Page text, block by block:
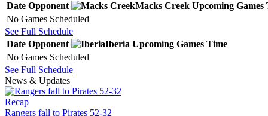
Date Opponent Macks Creek Upcoming Games
No Games Scheduled
See Full Schedule
Date Opponent Iberia Upcoming Games Time
No Games Scheduled
See Full Schedule
News & Updates
Recap
Rangers fall to Pirates 52-32